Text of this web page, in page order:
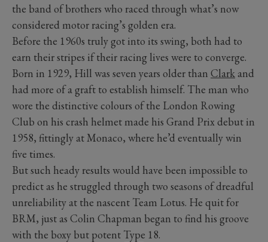
the band of brothers who raced through what’s now
considered motor racing’s golden era.
Before the 1960s truly got into its swing, both had to
earn their stripes if their racing lives were to converge.
Born in 1929, Hill was seven years older than Clarkand
had more of a graft to establish himself. The man who
wore the distinctive colours of the London Rowing
Club on his crash helmet made his Grand Prix debut in
1958, fittingly at Monaco, where he’d eventually win
five times.
But such heady results would have been impossible to
predict as he struggled through two seasons of dreadful
unreliability at the nascent Team Lotus. He quit for
BRM, just as Colin Chapman began to find his groove
with the boxy but potent Type 18.